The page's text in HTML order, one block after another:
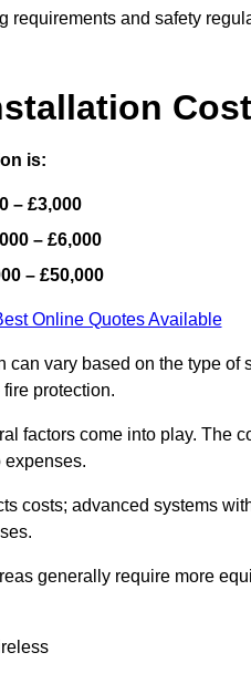
and safety
Cost
is:
– £3,000
– £6,000
– £50,000
Online Quotes Available
vary based on the type of
protection.
factors come into play. The
expenses.
costs; advanced systems
generally require more